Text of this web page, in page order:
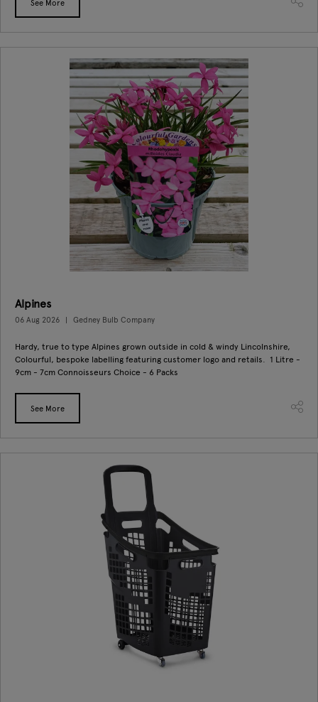
See More
Alpines
06 Aug 2026 Gedney Bulb Company
Hardy, true to type Alpines grown outside in cold & windy Lincolnshire,
Colourful, bespoke labelling featuring customer logo and retails. 1 Litre -
9cm - 7cm Connoisseurs Choice - 6 Packs
See More